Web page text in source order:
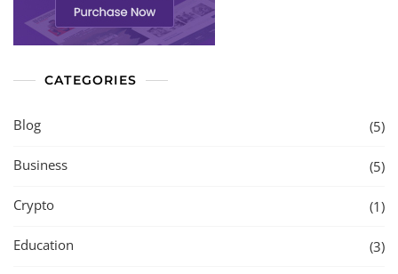
CATEGORIES
Blog (5)
Business (5)
Crypto (1)
Education (3)